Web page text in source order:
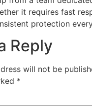
it requires fast
protection
Reply
will not be
*